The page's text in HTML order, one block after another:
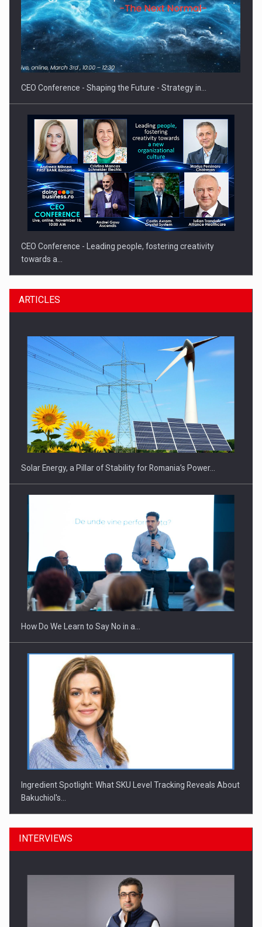
Hard Enduro Piatra Craiului 2026, fueled by OSCAR-branded
gas…
CEO Conference - Shaping the Future - Strategy in…
CEO Conference - Leading people, fostering creativity
towards a…
CEO Conference - Shaping The Future - Technology and…
Webinar - Business Evolution-RETHINK STRATEGY-Finantare
Investitii Digitalizare
ARTICLES
Solar Energy, a Pillar of Stability for Romania’s Power…
How Do We Learn to Say No in a…
Ingredient Spotlight: What SKU Level Tracking Reveals About
Bakuchiol's…
INTERVIEWS